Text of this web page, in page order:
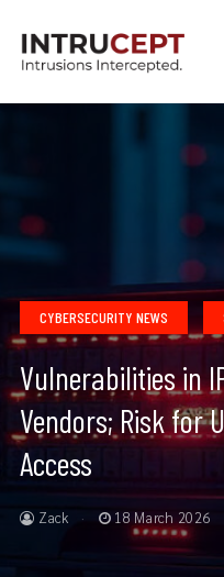
CYBERSECURITY NEWS
Vulnerabilities in
Vendors; Risk for
Access
Zack 18 March 2026